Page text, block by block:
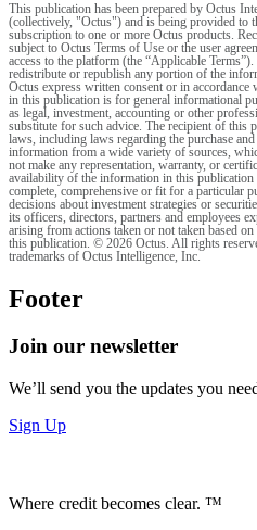
This publication has been prepared by Octus
(collectively, "Octus") and is being provided to
subscription to one or more Octus products.
subject to Octus Terms of Use or the user
access to the platform (the “Applicable
redistribute or republish any portion of the
Octus express written consent or in
in this publication is for general informational
as legal, investment, accounting or other
substitute for such advice. The recipient of this
laws, including laws regarding the purchase
information from a wide variety of sources,
not make any representation, warranty, or
availability of the information in this publication
complete, comprehensive or fit for a particular
decisions about investment strategies or
its officers, directors, partners and employees
arising from actions taken or not taken based
this publication. © 2026 Octus. All rights
trademarks of Octus Intelligence, Inc.
Footer
Join our newsletter
We’ll send you the updates you
Sign Up
Where credit becomes clear. ™